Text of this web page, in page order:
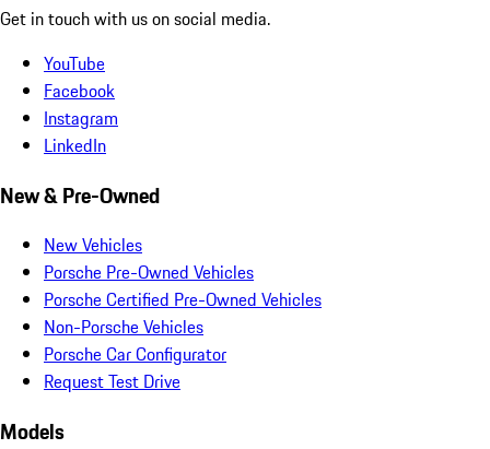
Get in touch with us on social media.
YouTube
Facebook
Instagram
LinkedIn
New & Pre-Owned
New Vehicles
Porsche Pre-Owned Vehicles
Porsche Certified Pre-Owned Vehicles
Non-Porsche Vehicles
Porsche Car Configurator
Request Test Drive
Models